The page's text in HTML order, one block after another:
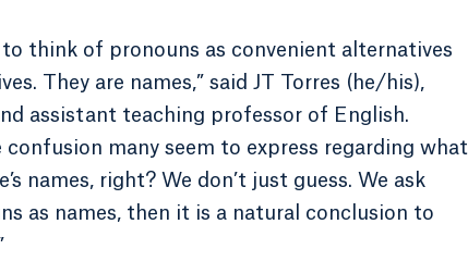
think of pronouns as convenient alternatives
They are names,” said JT Torres (he/his),
assistant teaching professor of English.
many seem to express regarding what
names, right? We don’t just guess. We ask
as names, then it is a natural conclusion to